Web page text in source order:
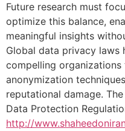
Future research must
optimize this balance,
meaningful insights
Global data privacy laws
compelling
anonymization
reputational damage. The
Data Protection
http://